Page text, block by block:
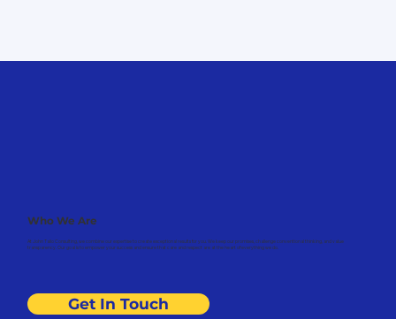
Who We Are
At John Talio Consulting, we combine our expertise to create exceptional results for you. We keep our promises, challenge conventional thinking, and value
transparency. Our goal is to empower your success and ensure that care and respect are at the heart of everything we do.
Get In Touch